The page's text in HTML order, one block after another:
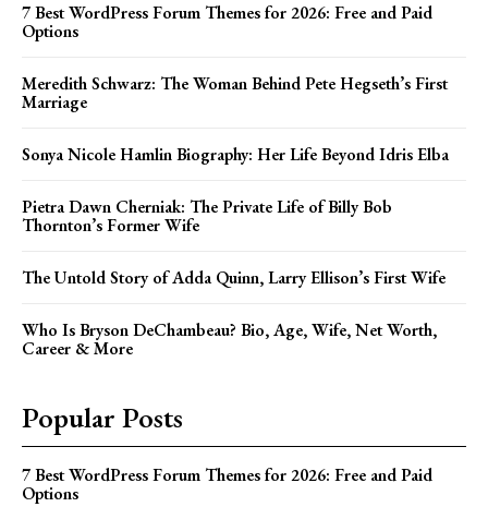
7 Best WordPress Forum Themes for 2026: Free and Paid
Options
Meredith Schwarz: The Woman Behind Pete Hegseth’s First
Marriage
Sonya Nicole Hamlin Biography: Her Life Beyond Idris Elba
Pietra Dawn Cherniak: The Private Life of Billy Bob
Thornton’s Former Wife
The Untold Story of Adda Quinn, Larry Ellison’s First Wife
Who Is Bryson DeChambeau? Bio, Age, Wife, Net Worth,
Career & More
Popular Posts
7 Best WordPress Forum Themes for 2026: Free and Paid
Options